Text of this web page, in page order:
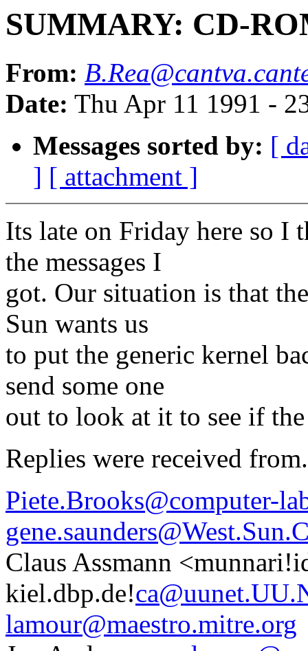
SUMMARY: CD-
From:
Date: Thu Apr 11 1991 -
Messages sorted by: [
] [ attachment ]
Its late on Friday here so I
the messages I
got. Our situation is that
Sun wants us
to put the generic kernel
send some one
out to look at it to see if
Replies were received from.
Piete.Brooks@computer-
Claus Assmann
kiel.dbp.de!
lamour@maestro.mitre.org